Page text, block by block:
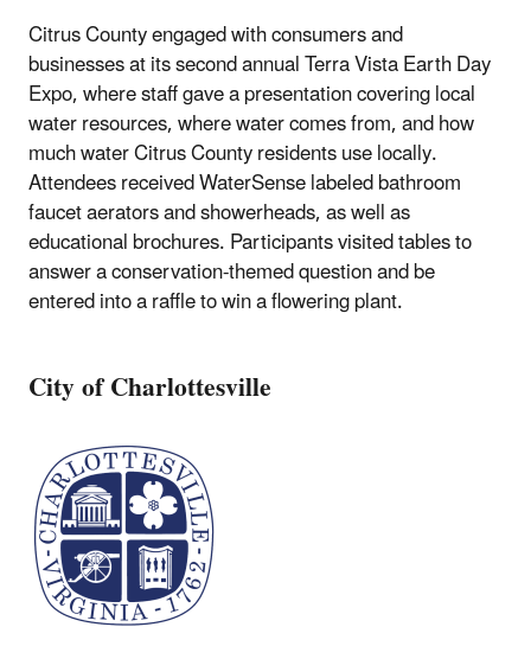
Citrus County engaged with consumers and
businesses at its second annual Terra Vista Earth Day
Expo, where staff gave a presentation covering local
water resources, where water comes from, and how
much water Citrus County residents use locally.
Attendees received WaterSense labeled bathroom
faucet aerators and showerheads, as well as
educational brochures. Participants visited tables to
answer a conservation-themed question and be
entered into a raffle to win a flowering plant.
City of Charlottesville